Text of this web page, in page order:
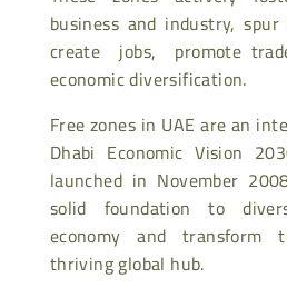
business and industry,
create jobs, promote
economic diversification.
Free zones in UAE are an
Dhabi Economic Vision
launched in November
solid foundation to
economy and
thriving global hub.